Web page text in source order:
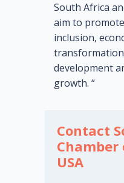
South Africa
aim to
inclusion,
development
growth. “
Contact
Chamber
USA